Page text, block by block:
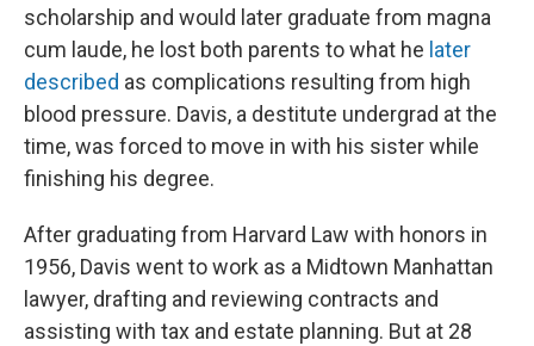
scholarship and would later graduate from magna
cum laude, he lost both parents to what he later
described as complications resulting from high
blood pressure. Davis, a destitute undergrad at the
time, was forced to move in with his sister while
finishing his degree.
After graduating from Harvard Law with honors in
1956, Davis went to work as a Midtown Manhattan
lawyer, drafting and reviewing contracts and
assisting with tax and estate planning. But at 28